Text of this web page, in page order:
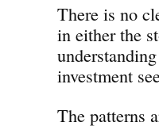
There is no
in either the
investment
The patterns